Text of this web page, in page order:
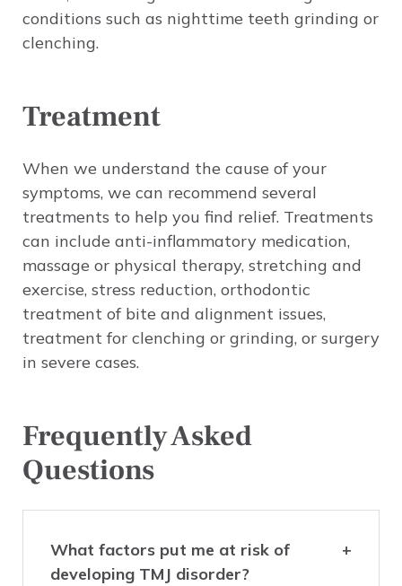
conditions such as nighttime teeth grinding or
clenching.
Treatment
When we understand the cause of your
symptoms, we can recommend several
treatments to help you find relief. Treatments
can include anti-inflammatory medication,
massage or physical therapy, stretching and
exercise, stress reduction, orthodontic
treatment of bite and alignment issues,
treatment for clenching or grinding, or surgery
in severe cases.
Frequently Asked
Questions
What factors put me at risk of
developing TMJ disorder?